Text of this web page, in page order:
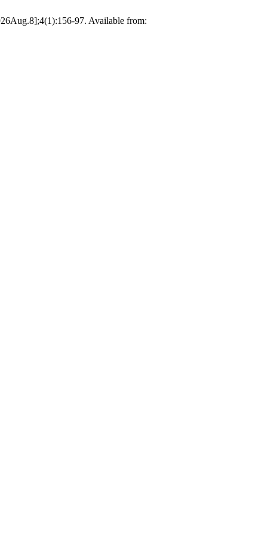
97. Available from: